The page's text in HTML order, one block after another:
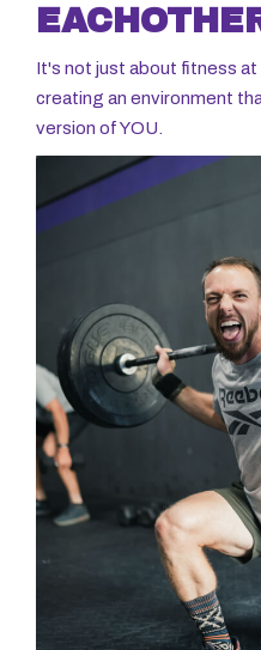
It's not just about fitness
creating an environment
version of YOU.